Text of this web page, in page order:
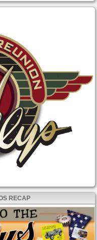
RECAP